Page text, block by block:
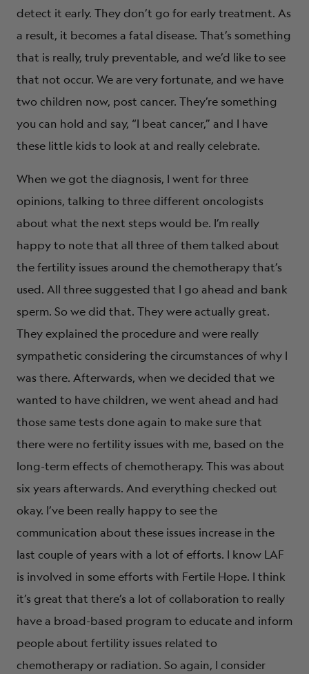
detect it early. They don’t go for early treatment. As
a result, it becomes a fatal disease. That’s something
that is really, truly preventable, and we’d like to see
that not occur. We are very fortunate, and we have
two children now, post cancer. They’re something
you can hold and say, “I beat cancer,” and I have
these little kids to look at and really celebrate.
When we got the diagnosis, I went for three
opinions, talking to three different oncologists
about what the next steps would be. I’m really
happy to note that all three of them talked about
the fertility issues around the chemotherapy that’s
used. All three suggested that I go ahead and bank
sperm. So we did that. They were actually great.
They explained the procedure and were really
sympathetic considering the circumstances of why I
was there. Afterwards, when we decided that we
wanted to have children, we went ahead and had
those same tests done again to make sure that
there were no fertility issues with me, based on the
long-term effects of chemotherapy. This was about
six years afterwards. And everything checked out
okay. I’ve been really happy to see the
communication about these issues increase in the
last couple of years with a lot of efforts. I know LAF
is involved in some efforts with Fertile Hope. I think
it’s great that there’s a lot of collaboration to really
have a broad-based program to educate and inform
people about fertility issues related to
chemotherapy or radiation. So again, I consider